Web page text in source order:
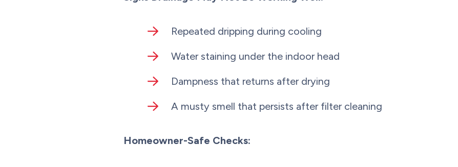
Repeated dripping during cooling
Water staining under the indoor head
Dampness that returns after drying
A musty smell that persists after filter cleaning
Homeowner-Safe Checks: